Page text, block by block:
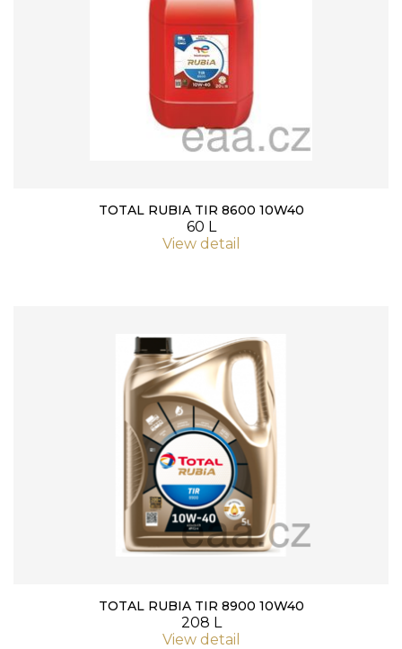
TOTAL RUBIA TIR 8600 10W40
60 L
View detail
TOTAL RUBIA TIR 8900 10W40
208 L
View detail